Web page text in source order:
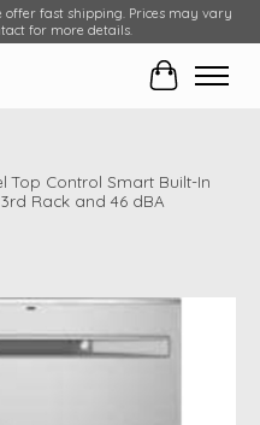
offer fast shipping. Prices may vary
for more details.
Cart
Top Control Smart Built-In
Rack and 46 dBA
Items